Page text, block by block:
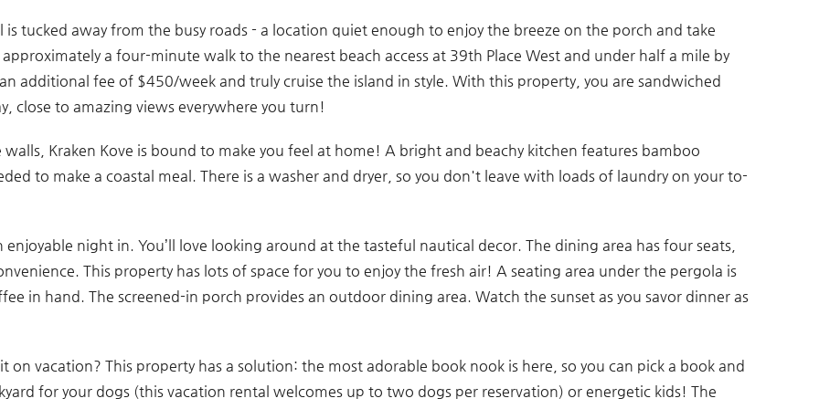
tucked away from the busy roads - a location quiet enough to enjoy the breeze on the porch and take
a four-minute walk to the nearest beach access at 39th Place West and under half a mile by
additional fee of $450/week and truly cruise the island in style. With this property, you are sandwiched
close to amazing views everywhere you turn!
Kraken Kove is bound to make you feel at home! A bright and beachy kitchen features bamboo
to make a coastal meal. There is a washer and dryer, so you don't leave with loads of laundry on your to-
night in. You’ll love looking around at the tasteful nautical decor. The dining area has four seats,
This property has lots of space for you to enjoy the fresh air! A seating area under the pergola is
in hand. The screened-in porch provides an outdoor dining area. Watch the sunset as you savor dinner as
on vacation? This property has a solution: the most adorable book nook is here, so you can pick a book and
for your dogs (this vacation rental welcomes up to two dogs per reservation) or energetic kids! The